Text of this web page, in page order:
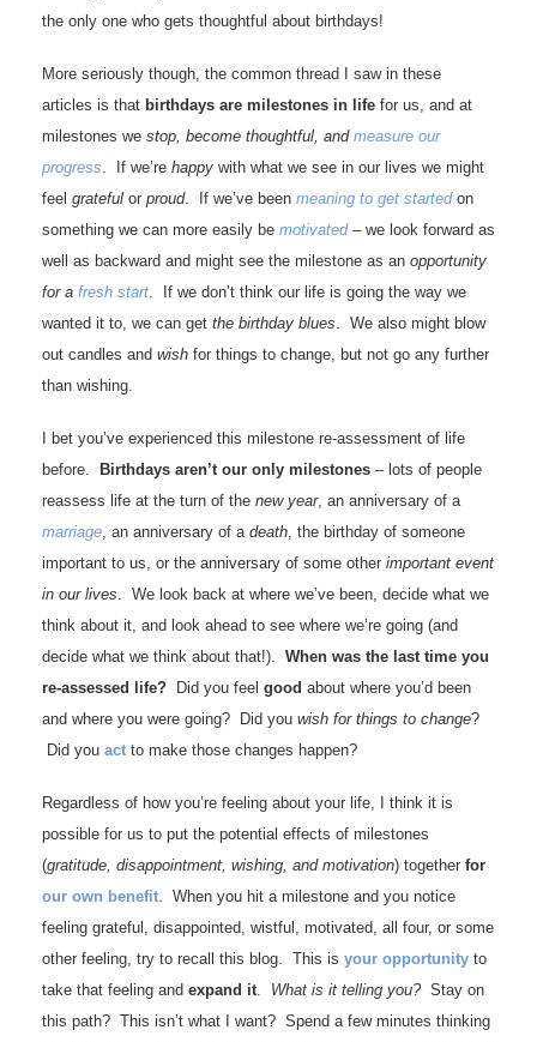
the only one who gets thoughtful about birthdays!
More seriously though, the common thread I saw in these
articles is that birthdays are milestones in life for us, and at
milestones we stop, become thoughtful, and measure our
progress. If we’re happy with what we see in our lives we might
feel grateful or proud. If we’ve been meaning to get startedon
something we can more easily be motivated– we look forward as
well as backward and might see the milestone as an opportunity
for a fresh start. If we don’t think our life is going the way we
wanted it to, we can get the birthday blues. We also might blow
out candles and wish for things to change, but not go any further
than wishing.
I bet you’ve experienced this milestone re-assessment of life
before.
Birthdays aren’t our only milestones – lots of people
reassess life at the turn of the new year, an anniversary of a
marriage, an anniversary of a death, the birthday of someone
important to us, or the anniversary of some other important event
in our lives. We look back at where we’ve been, decide what we
think about it, and look ahead to see where we’re going (and
decide what we think about that!). When was the last time you
re-assessed life? Did you feel good about where you’d been
and where you were going? Did you wish for things to change?
Did you act to make those changes happen?
Regardless of how you’re feeling about your life, I think it is
possible for us to put the potential effects of milestones
(gratitude, disappointment, wishing, and motivation) together for
our own benefit. When you hit a milestone and you notice
feeling grateful, disappointed, wistful, motivated, all four, or some
other feeling, try to recall this blog. This is your opportunity to
take that feeling and expand it. What is it telling you?Stay on
this path? This isn’t what I want? Spend a few minutes thinking